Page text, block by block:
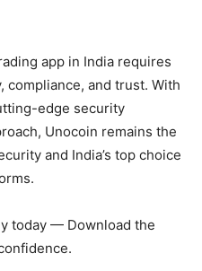
app in India requires
compliance, and trust. With
edge security
Unocoin remains the
and India’s top choice
today — Download the